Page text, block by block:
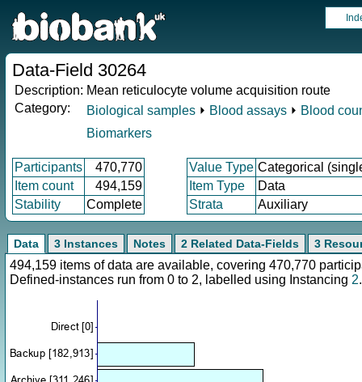
Data-Field 30264
Description: Mean reticulocyte volume acquisition route
Category:
Biological samples ⏵ Blood assays ⏵ Blood
Biomarkers
Participants 470,770 Value Type Categorical
Item count
494,159 Item Type
Data
Stability
Complete Strata Auxiliary
Data 3 Instances Notes 2 Related Data-Fields 3
494,159 items of data are available, covering 470,770
Defined-instances run from 0 to 2, labelled using Instancing 2.